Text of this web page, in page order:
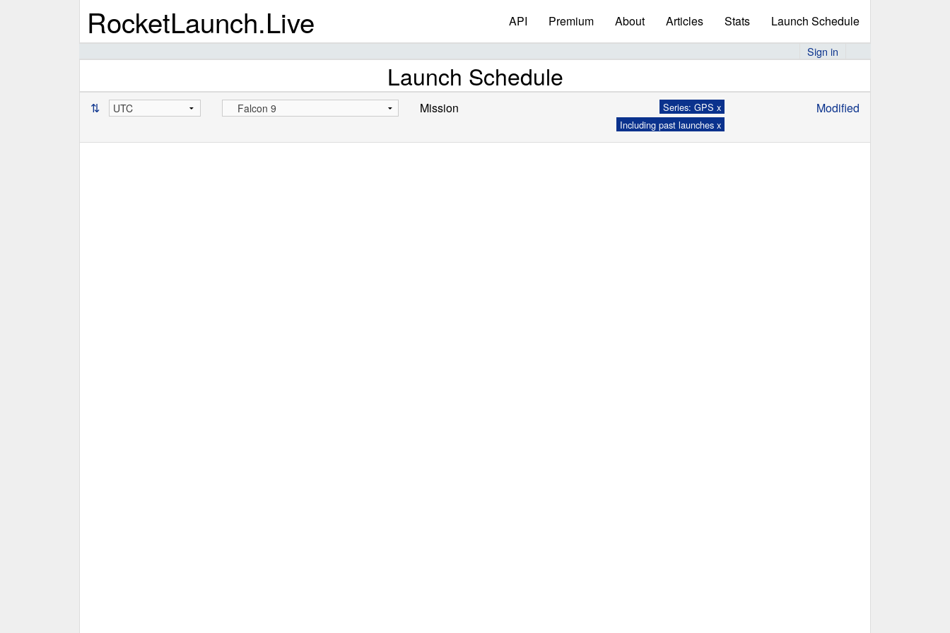
RocketLaunch.Live API Premium About Articles Stats Launch Schedule
Sign in
Launch Schedule
⇅ Mission
Series: GPS x
Including past launches x
Modified